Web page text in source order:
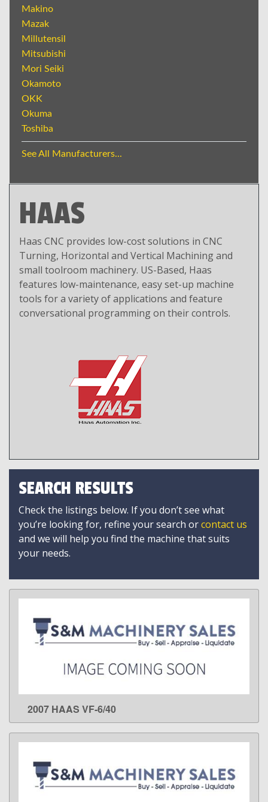
Makino
Mazak
Millutensil
Mitsubishi
Mori Seiki
Okamoto
OKK
Okuma
Toshiba
See All Manufacturers...
HAAS
Haas CNC provides low-cost solutions in CNC
Turning, Horizontal and Vertical Machining and
small toolroom machinery. US-Based, Haas
features low-maintenance, easy set-up machine
tools for a variety of applications and feature
conversational programming on their controls.
SEARCH RESULTS
Check the listings below. If you don’t see what
you’re looking for, refine your search orcontact us
and we will help you find the machine that suits
your needs.
LEARN MORE
2007 HAAS VF-6/40